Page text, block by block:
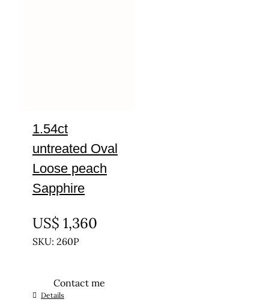
1.54ct
untreated Oval
Loose peach
Sapphire
US$ 1,360
SKU: 260P
Contact me
Details